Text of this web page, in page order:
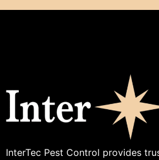
InterTec Pest Control provides